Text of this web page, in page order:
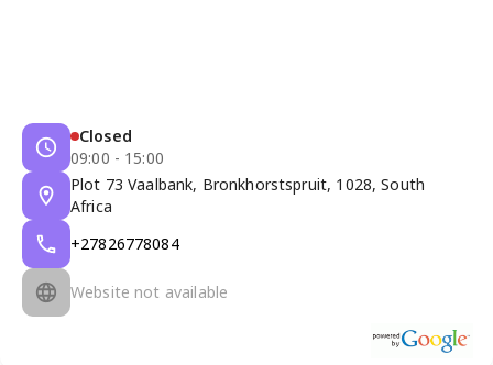
Closed
09:00 - 15:00
Plot 73 Vaalbank, Bronkhorstspruit, 1028, South
Africa
+27826778084
Website not available